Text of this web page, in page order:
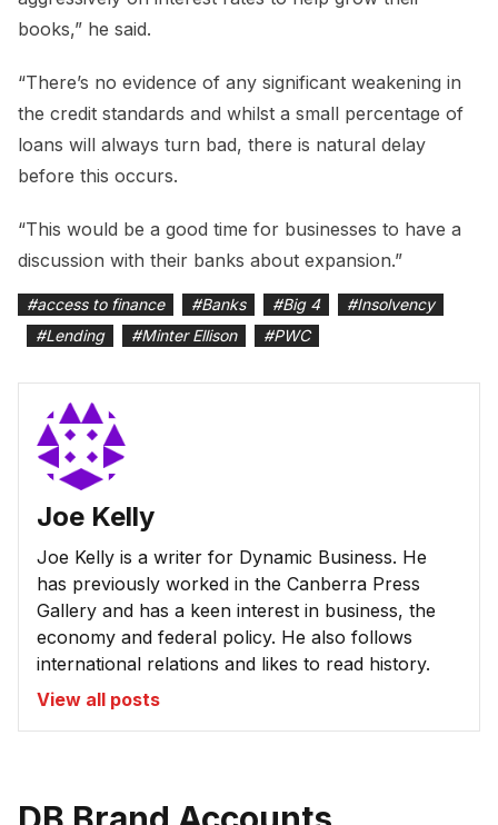
books,” he said.
“There’s no evidence of any significant weakening in
the credit standards and whilst a small percentage of
loans will always turn bad, there is natural delay
before this occurs.
“This would be a good time for businesses to have a
discussion with their banks about expansion.”
#access to finance #Banks #Big 4 #Insolvency
#Lending #Minter Ellison #PWC
Joe Kelly
Joe Kelly is a writer for Dynamic Business. He
has previously worked in the Canberra Press
Gallery and has a keen interest in business, the
economy and federal policy. He also follows
international relations and likes to read history.
View all posts